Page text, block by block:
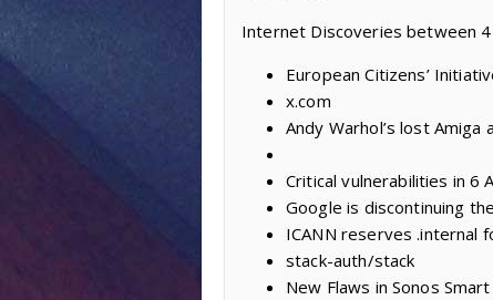
Internet Discoveries between
European Citizens’
x.com
Andy Warhol’s lost Amiga
Critical vulnerabilities in 6
Google is discontinuing
ICANN reserves .internal
stack-auth/stack
New Flaws in Sonos